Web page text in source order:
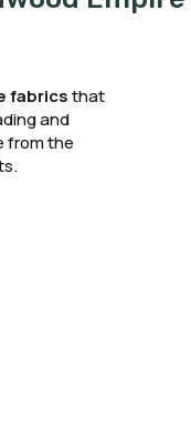
fabricsthat
and
from the